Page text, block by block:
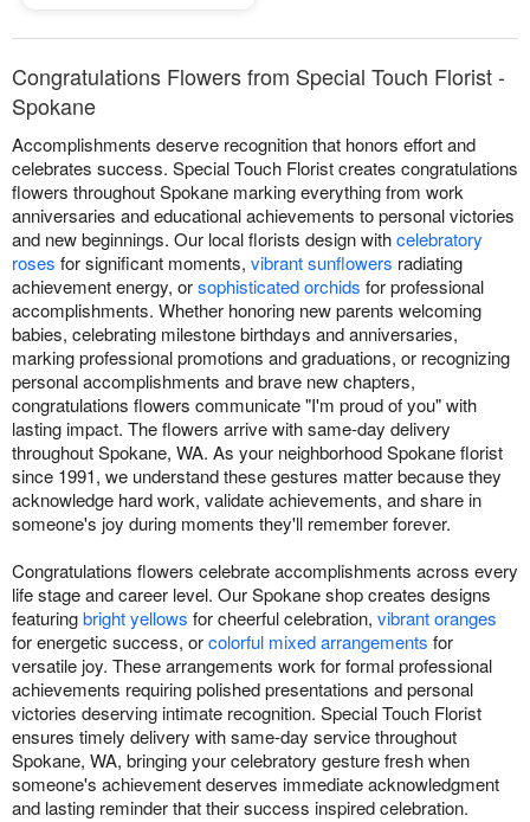
Congratulations Flowers from Special Touch Florist -
Spokane
Accomplishments deserve recognition that honors effort and
celebrates success. Special Touch Florist creates congratulations
flowers throughout Spokane marking everything from work
anniversaries and educational achievements to personal victories
and new beginnings. Our local florists design withcelebratory
roses for significant moments, vibrant sunflowers radiating
achievement energy, orsophisticated orchids for professional
accomplishments. Whether honoring new parents welcoming
babies, celebrating milestone birthdays and anniversaries,
marking professional promotions and graduations, or recognizing
personal accomplishments and brave new chapters,
congratulations flowers communicate "I'm proud of you" with
lasting impact. The flowers arrive with same-day delivery
throughout Spokane, WA. As your neighborhood Spokane florist
since 1991, we understand these gestures matter because they
acknowledge hard work, validate achievements, and share in
someone's joy during moments they'll remember forever.
Congratulations flowers celebrate accomplishments across every
life stage and career level. Our Spokane shop creates designs
featuringbright yellows for cheerful celebration, vibrant oranges
for energetic success, orcolorful mixed arrangements for
versatile joy. These arrangements work for formal professional
achievements requiring polished presentations and personal
victories deserving intimate recognition. Special Touch Florist
ensures timely delivery with same-day service throughout
Spokane, WA, bringing your celebratory gesture fresh when
someone's achievement deserves immediate acknowledgment
and lasting reminder that their success inspired celebration.